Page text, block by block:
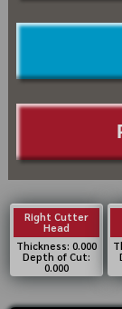
Right Cutter
Head
Thickness: 0.000
Depth of Cut:
0.000